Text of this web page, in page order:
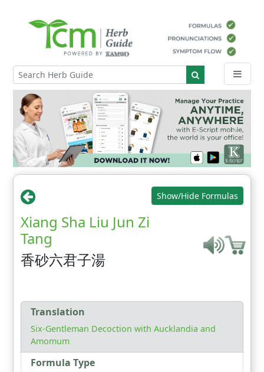
Show/Hide Formulas
Xiang Sha Liu Jun Zi
Tang
香砂六君子湯
Translation
Six-Gentleman Decoction with Aucklandia and
Amomum
Formula Type